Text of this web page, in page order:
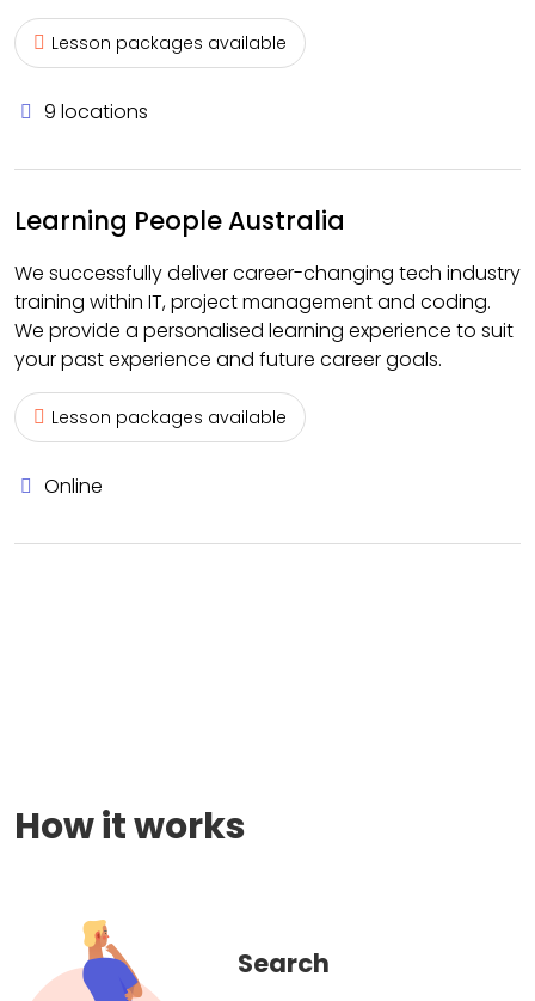
Lesson packages available
9 locations
Learning People Australia
We successfully deliver career-changing tech industry
training within IT, project management and coding.
We provide a personalised learning experience to suit
your past experience and future career goals.
Lesson packages available
Online
How it works
Search